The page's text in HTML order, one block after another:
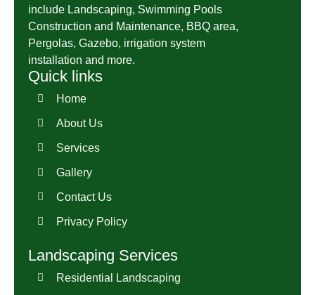
include Landscaping, Swimming Pools
Construction and Maintenance, BBQ area,
Pergolas, Gazebo, irrigation system
installation and more.
Quick links
Home
About Us
Services
Gallery
Contact Us
Privacy Policy
Landscaping Services
Residential Landscaping